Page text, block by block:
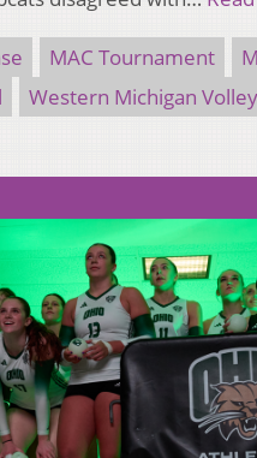
MAC Tournament
Western Michigan